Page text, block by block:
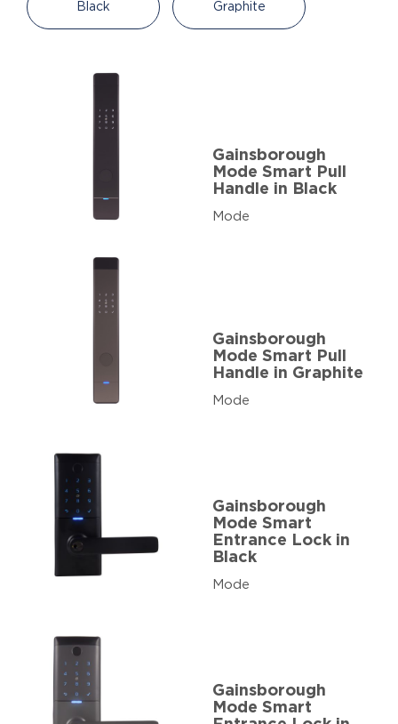
Black Graphite
Gainsborough
Mode Smart Pull
Handle in Black
Mode
Gainsborough
Mode Smart Pull
Handle in Graphite
Mode
Gainsborough
Mode Smart
Entrance Lock in
Black
Mode
Gainsborough
Mode Smart